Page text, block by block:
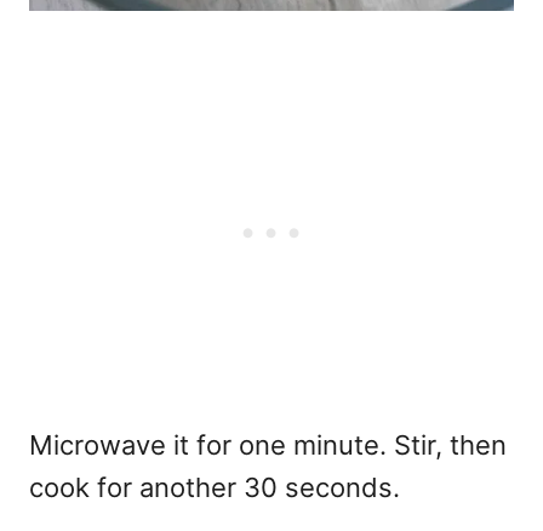
Microwave it for one minute. Stir, then
cook for another 30 seconds.